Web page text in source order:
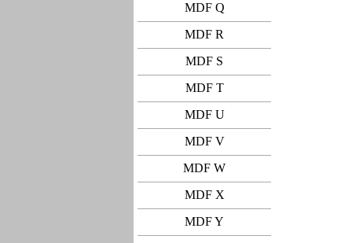
MDF Q
MDF R
MDF S
MDF T
MDF U
MDF V
MDF W
MDF X
MDF Y